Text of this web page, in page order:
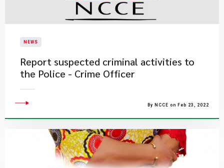
NEWS
Report suspected criminal activities to
the Police - Crime Officer
By NCCE on Feb 23, 2022